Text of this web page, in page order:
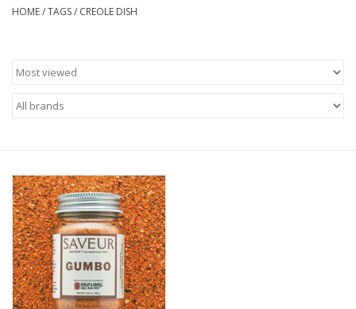
Small Rugs
HOME/TAGS/ CREOLE DISH